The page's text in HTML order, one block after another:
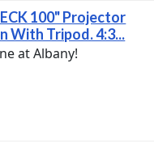
100" Projector
With Tripod. 4:3...
at Albany!